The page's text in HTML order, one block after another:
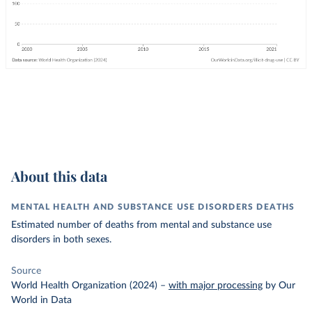
About this data
MENTAL HEALTH AND SUBSTANCE USE DISORDERS DEATHS
Estimated number of deaths from mental and substance use
disorders in both sexes.
Source
World Health Organization (2024) – with major processing by Our
World in Data